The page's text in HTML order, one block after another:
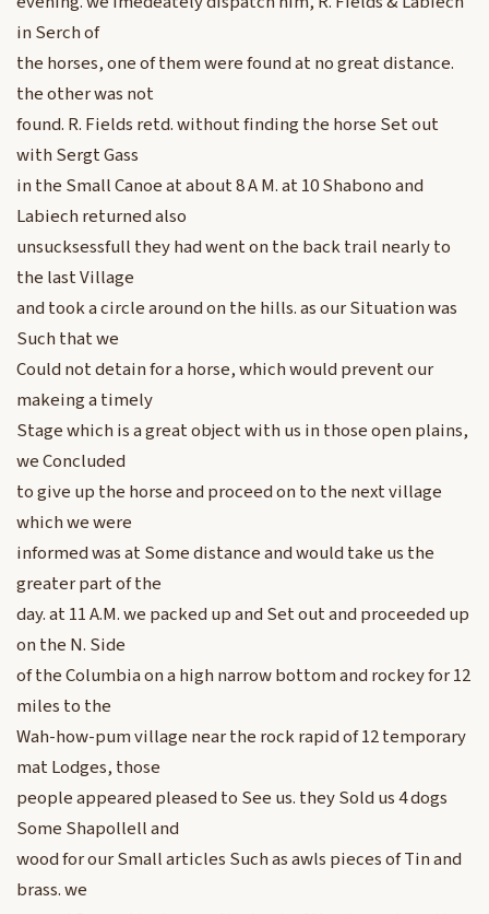
in Serch of
the horses, one of them were found at no great distance.
the other was not
found. R. Fields retd. without finding the horse Set out
with Sergt Gass
in the Small Canoe at about 8 A M. at 10 Shabono and
Labiech returned also
unsucksessfull they had went on the back trail nearly to
the last Village
and took a circle around on the hills. as our Situation was
Such that we
Could not detain for a horse, which would prevent our
makeing a timely
Stage which is a great object with us in those open plains,
we Concluded
to give up the horse and proceed on to the next village
which we were
informed was at Some distance and would take us the
greater part of the
day. at 11 A.M. we packed up and Set out and proceeded up
on the N. Side
of the Columbia on a high narrow bottom and rockey for 12
miles to the
Wah-how-pum village near the rock rapid of 12 temporary
mat Lodges, those
people appeared pleased to See us. they Sold us 4 dogs
Some Shapollell and
wood for our Small articles Such as awls pieces of Tin and
brass. we